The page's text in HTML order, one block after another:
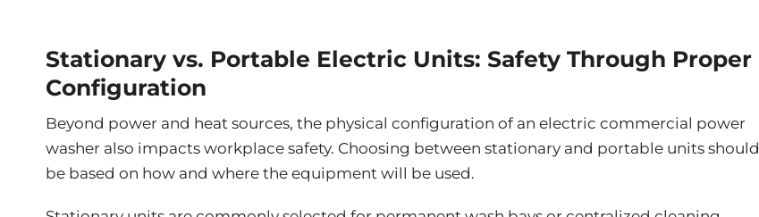
Stationary vs. Portable Electric Units: Safety Through Proper
Configuration
Beyond power and heat sources, the physical configuration of an electric commercial power
washer also impacts workplace safety. Choosing between stationary and portable units should
be based on how and where the equipment will be used.